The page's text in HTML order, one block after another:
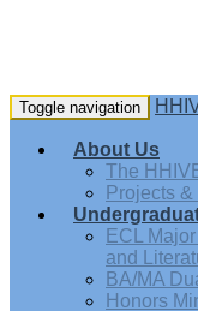
Toggle navigation
About Us
The
Projects
ECL
and
BA/MA
Honors